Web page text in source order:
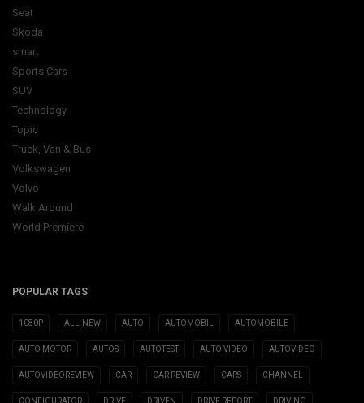
Seat
Skoda
smart
Sports Cars
SUV
Technology
Topic
Truck, Van & Bus
Volkswagen
Volvo
Walk Around
World Premiere
POPULAR TAGS
1080P ALL-NEW AUTO AUTOMOBIL AUTOMOBILE
AUTO MOTOR AUTOS AUTOTEST AUTO VIDEO AUTOVIDEO
AUTOVIDEOREVIEW CAR CAR REVIEW CARS CHANNEL
CONFIGURATOR DRIVE DRIVEN DRIVE REPORT DRIVING